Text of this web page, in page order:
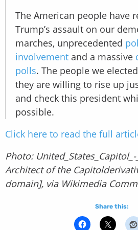
The American people have
Trump’s assault on our
marches, unprecedented
involvement and a massive
polls. The people we
they are willing to rise up
and check this president
possible.
Click here to read the full
Photo:
Architect of the
domain], via Wikimedia
Share this: